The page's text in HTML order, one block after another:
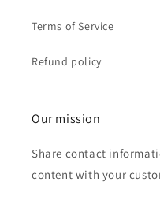
Terms of Service
Refund policy
Our mission
Share contact
content with your